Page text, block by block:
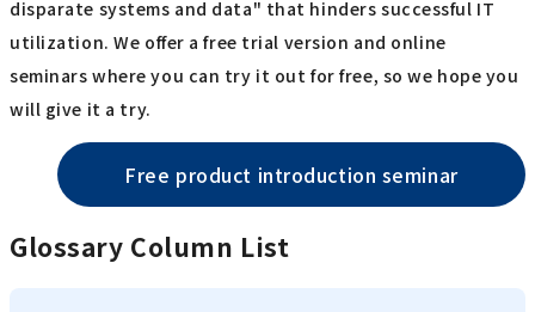
disparate systems and data" that hinders successful IT
utilization. We offer a free trial version and online
seminars where you can try it out for free, so we hope you
will give it a try.
Free product introduction seminar
Glossary Column List